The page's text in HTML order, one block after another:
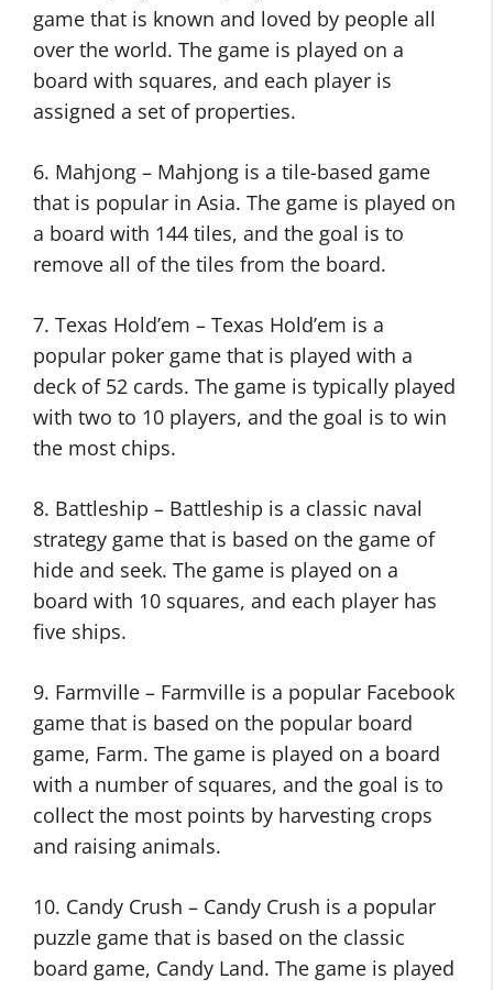
game that is known and loved by people all
over the world. The game is played on a
board with squares, and each player is
assigned a set of properties.
6. Mahjong – Mahjong is a tile-based game
that is popular in Asia. The game is played on
a board with 144 tiles, and the goal is to
remove all of the tiles from the board.
7. Texas Hold’em – Texas Hold’em is a
popular poker game that is played with a
deck of 52 cards. The game is typically played
with two to 10 players, and the goal is to win
the most chips.
8. Battleship – Battleship is a classic naval
strategy game that is based on the game of
hide and seek. The game is played on a
board with 10 squares, and each player has
five ships.
9. Farmville – Farmville is a popular Facebook
game that is based on the popular board
game, Farm. The game is played on a board
with a number of squares, and the goal is to
collect the most points by harvesting crops
and raising animals.
10. Candy Crush – Candy Crush is a popular
puzzle game that is based on the classic
board game, Candy Land. The game is played